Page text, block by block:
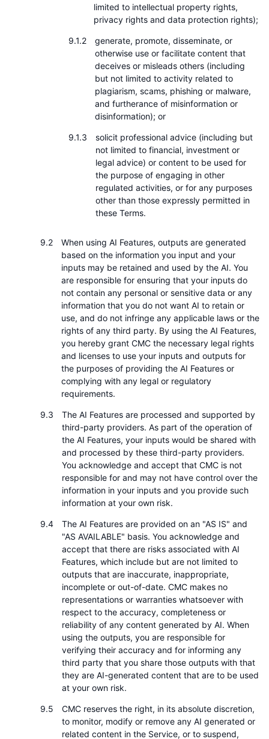
limited to intellectual property rights,
privacy rights and data protection rights);
generate, promote, disseminate, or
otherwise use or facilitate content that
deceives or misleads others (including
but not limited to activity related to
plagiarism, scams, phishing or malware,
and furtherance of misinformation or
disinformation); or
solicit professional advice (including but
not limited to financial, investment or
legal advice) or content to be used for
the purpose of engaging in other
regulated activities, or for any purposes
other than those expressly permitted in
these Terms.
When using AI Features, outputs are generated
based on the information you input and your
inputs may be retained and used by the AI. You
are responsible for ensuring that your inputs do
not contain any personal or sensitive data or any
information that you do not want AI to retain or
use, and do not infringe any applicable laws or the
rights of any third party. By using the AI Features,
you hereby grant CMC the necessary legal rights
and licenses to use your inputs and outputs for
the purposes of providing the AI Features or
complying with any legal or regulatory
requirements.
The AI Features are processed and supported by
third-party providers. As part of the operation of
the AI Features, your inputs would be shared with
and processed by these third-party providers.
You acknowledge and accept that CMC is not
responsible for and may not have control over the
information in your inputs and you provide such
information at your own risk.
The AI Features are provided on an "AS IS" and
"AS AVAILABLE" basis. You acknowledge and
accept that there are risks associated with AI
Features, which include but are not limited to
outputs that are inaccurate, inappropriate,
incomplete or out-of-date. CMC makes no
representations or warranties whatsoever with
respect to the accuracy, completeness or
reliability of any content generated by AI. When
using the outputs, you are responsible for
verifying their accuracy and for informing any
third party that you share those outputs with that
they are AI-generated content that are to be used
at your own risk.
CMC reserves the right, in its absolute discretion,
to monitor, modify or remove any AI generated or
related content in the Service, or to suspend,